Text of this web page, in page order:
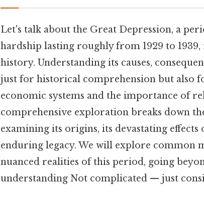
Let's talk about the Great Depression, a
hardship lasting roughly from 1929 to
history. Understanding its causes,
just for historical comprehension but also
economic systems and the importance of
comprehensive exploration breaks down
examining its origins, its devastating
enduring legacy. We will explore common
nuanced realities of this period, going
understanding Not complicated — just